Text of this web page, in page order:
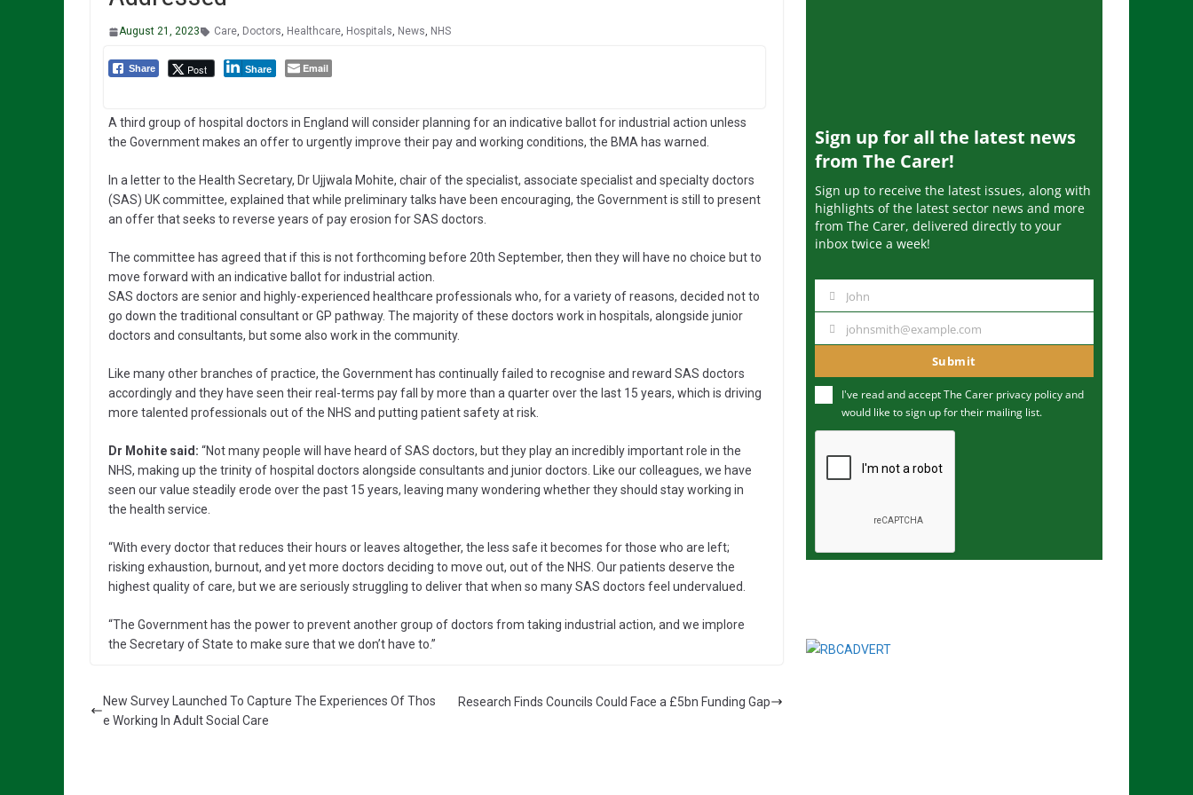
August 21, 2023 Care, Doctors, Healthcare, Hospitals, News, NHS
Share Post Share Email
A third group of hospital doctors in England will consider planning for an indicative ballot for industrial action unless
the Government makes an offer to urgently improve their pay and working conditions, the BMA has warned.
In a letter to the Health Secretary, Dr Ujjwala Mohite, chair of the specialist, associate specialist and specialty doctors
(SAS) UK committee, explained that while preliminary talks have been encouraging, the Government is still to present
an offer that seeks to reverse years of pay erosion for SAS doctors.
The committee has agreed that if this is not forthcoming before 20th September, then they will have no choice but to
move forward with an indicative ballot for industrial action.
SAS doctors are senior and highly-experienced healthcare professionals who, for a variety of reasons, decided not to
go down the traditional consultant or GP pathway. The majority of these doctors work in hospitals, alongside junior
doctors and consultants, but some also work in the community.
Like many other branches of practice, the Government has continually failed to recognise and reward SAS doctors
accordingly and they have seen their real-terms pay fall by more than a quarter over the last 15 years, which is driving
more talented professionals out of the NHS and putting patient safety at risk.
Dr Mohite said: “Not many people will have heard of SAS doctors, but they play an incredibly important role in the
NHS, making up the trinity of hospital doctors alongside consultants and junior doctors. Like our colleagues, we have
seen our value steadily erode over the past 15 years, leaving many wondering whether they should stay working in
the health service.
“With every doctor that reduces their hours or leaves altogether, the less safe it becomes for those who are left;
risking exhaustion, burnout, and yet more doctors deciding to move out, out of the NHS. Our patients deserve the
highest quality of care, but we are seriously struggling to deliver that when so many SAS doctors feel undervalued.
“The Government has the power to prevent another group of doctors from taking industrial action, and we implore
the Secretary of State to make sure that we don’t have to.”
New Survey Launched To Capture The Experiences Of Thos
e Working In Adult Social Care
Research Finds Councils Could Face a £5bn Funding Gap
Sign up for all the latest news
from The Carer!
Sign up to receive the latest issues, along with
highlights of the latest sector news and more
from The Carer, delivered directly to your
inbox twice a week!
m
John
u
m
johnsmith@example.com
Submit
I've read and accept The Carer privacy policyand
would like to sign up for their mailing list.